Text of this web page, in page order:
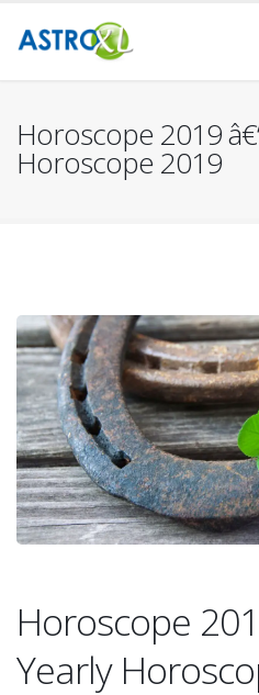
Horoscope 2019
Horoscope 2019
Horoscope
Yearly